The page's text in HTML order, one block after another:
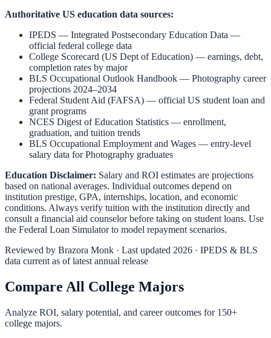
Authoritative US education data sources:
IPEDS — Integrated Postsecondary Education Data —
official federal college data
College Scorecard (US Dept of Education) — earnings, debt,
completion rates by major
BLS Occupational Outlook Handbook — Photography career
projections 2024–2034
Federal Student Aid (FAFSA) — official US student loan and
grant programs
NCES Digest of Education Statistics — enrollment,
graduation, and tuition trends
BLS Occupational Employment and Wages — entry-level
salary data forPhotography graduates
Education Disclaimer: Salary and ROI estimates are projections
based on national averages. Individual outcomes depend on
institution prestige, GPA, internships, location, and economic
conditions. Always verify tuition with the institution directly and
consult a financial aid counselor before taking on student loans. Use
the Federal Loan Simulatorto model repayment scenarios.
Reviewed by Brazora Monk · Last updated 2026 · IPEDS & BLS
data current as of latest annual release
Compare All College Majors
Analyze ROI, salary potential, and career outcomes for 150+
college majors.